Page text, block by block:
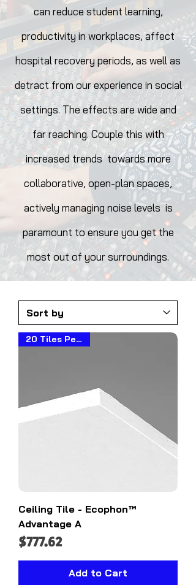
can reduce student learning,
productivity in workplaces, affect
hospital recovery periods, as well as
detract from our experience in social
settings. The effects are wide and
far reaching. Couple this with
increased trends towards more
collaborative, open-plan spaces,
actively managing noise levels is
paramount to ensure you get the
most out of your surroundings.
20 Tiles Per Box!
Ceiling Tile - Ecophon™
Advantage A
Price
$777.62
Add to Cart